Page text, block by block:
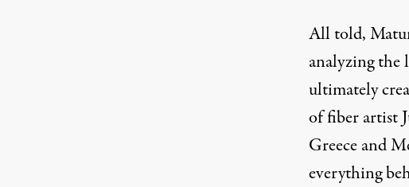
All told,
analyzing the
ultimately
of fiber artist
Greece and
everything